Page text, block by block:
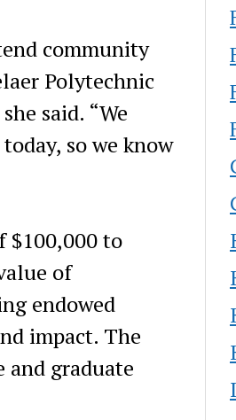
community
Polytechnic
said. “We
so we know
$100,000 to
of
endowed
impact. The
graduate